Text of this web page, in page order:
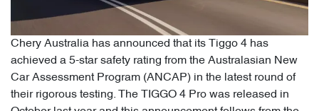
Chery Australia has announced that its Tiggo 4 has
achieved a 5-star safety rating from the Australasian New
Car Assessment Program (ANCAP) in the latest round of
their rigorous testing. The TIGGO 4 Pro was released in